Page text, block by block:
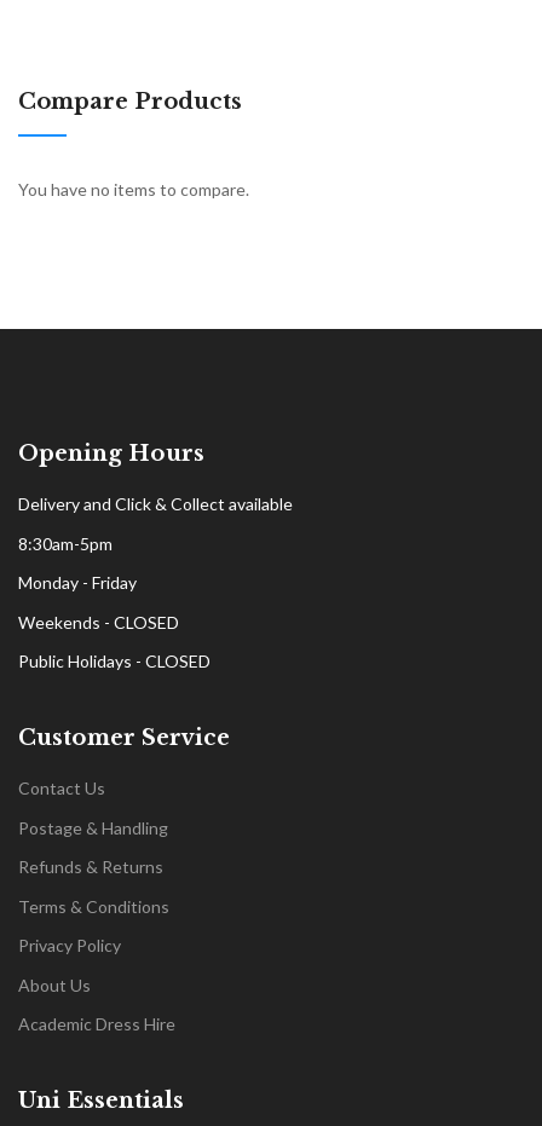
Compare Products
You have no items to compare.
Opening Hours
Delivery and Click & Collect available
8:30am-5pm
Monday - Friday
Weekends - CLOSED
Public Holidays - CLOSED
Customer Service
Contact Us
Postage & Handling
Refunds & Returns
Terms & Conditions
Privacy Policy
About Us
Academic Dress Hire
Uni Essentials